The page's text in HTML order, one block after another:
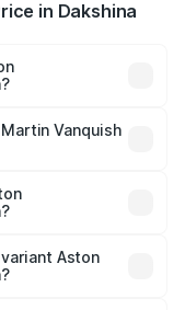
in Dakshina
vary across
and other
Vanquish
be ₹83.71 lakhs.
₹32.57 lakhs
Aston